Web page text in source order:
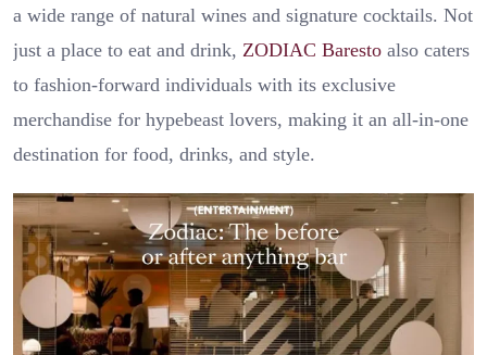
a wide range of natural wines and signature cocktails. Not
just a place to eat and drink, ZODIAC Baresto also caters
to fashion-forward individuals with its exclusive
merchandise for hypebeast lovers, making it an all-in-one
destination for food, drinks, and style.